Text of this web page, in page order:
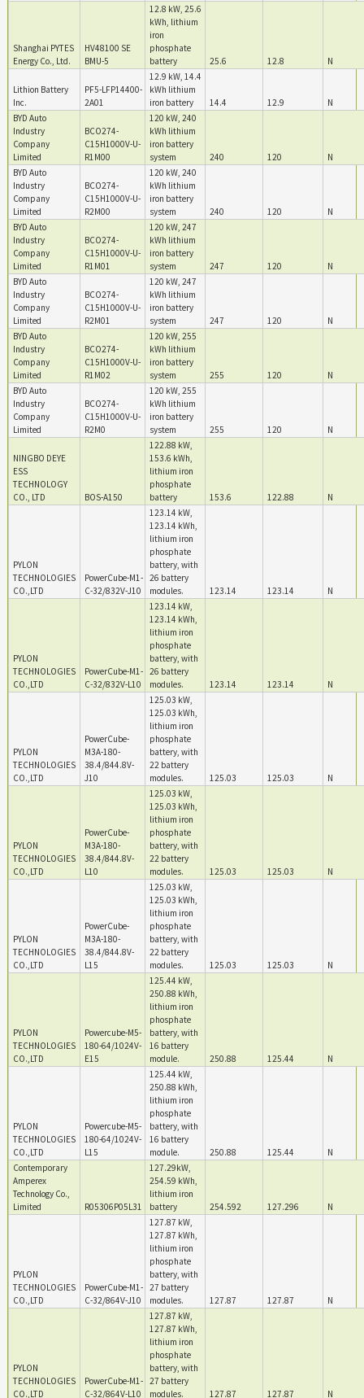
Shanghai PYTES
Energy Co., Ltd.
HV48100 SE
BMU-5
12.8 kW, 25.6
kWh, lithium
iron
phosphate
battery
25.6 12.8 N
Lithion Battery
Inc.
PF5-LFP14400-
2A01
12.9 kW, 14.4
kWh lithium
iron battery
14.4 12.9
N
BYD Auto
Industry
Company
Limited
BCO274-
C15H1000V-U-
R1M00
120 kW, 240
kWh lithium
iron battery
system
240 120
N
BYD Auto
Industry
Company
Limited
BCO274-
C15H1000V-U-
R2M00
120 kW, 240
kWh lithium
iron battery
system
240 120
N
BYD Auto
Industry
Company
Limited
BCO274-
C15H1000V-U-
R1M01
120 kW, 247
kWh lithium
iron battery
system
247 120
N
BYD Auto
Industry
Company
Limited
BCO274-
C15H1000V-U-
R2M01
120 kW, 247
kWh lithium
iron battery
system
247 120
N
BYD Auto
Industry
Company
Limited
BCO274-
C15H1000V-U-
R1M02
120 kW, 255
kWh lithium
iron battery
system
255 120
N
BYD Auto
Industry
Company
Limited
BCO274-
C15H1000V-U-
R2M0
120 kW, 255
kWh lithium
iron battery
system
255 120 N
NINGBO DEYE
ESS
TECHNOLOGY
CO., LTD
BOS-A150
122.88 kW,
153.6 kWh,
lithium iron
phosphate
battery
153.6 122.88 N
PYLON
TECHNOLOGIES
CO.,LTD
PowerCube-M1-
C-32/832V-J10
123.14 kW,
123.14 kWh,
lithium iron
phosphate
battery, with
26 battery
modules.
123.14 123.14 N
PYLON
TECHNOLOGIES
CO.,LTD
PowerCube-M1-
C-32/832V-L10
123.14 kW,
123.14 kWh,
lithium iron
phosphate
battery, with
26 battery
modules.
123.14 123.14 N
PYLON
TECHNOLOGIES
CO.,LTD
PowerCube-
M3A-180-
38.4/844.8V-
J10
125.03 kW,
125.03 kWh,
lithium iron
phosphate
battery, with
22 battery
modules.
125.03 125.03 N
PYLON
TECHNOLOGIES
CO.,LTD
PowerCube-
M3A-180-
38.4/844.8V-
L10
125.03 kW,
125.03 kWh,
lithium iron
phosphate
battery, with
22 battery
modules.
125.03 125.03 N
PYLON
TECHNOLOGIES
CO.,LTD
PowerCube-
M3A-180-
38.4/844.8V-
L15
125.03 kW,
125.03 kWh,
lithium iron
phosphate
battery, with
22 battery
modules.
125.03 125.03 N
PYLON
TECHNOLOGIES
CO.,LTD
Powercube-M5-
180-64/1024V-
E15
125.44 kW,
250.88 kWh,
lithium iron
phosphate
battery, with
16 battery
module.
250.88 125.44 N
PYLON
TECHNOLOGIES
CO.,LTD
Powercube-M5-
180-64/1024V-
L15
125.44 kW,
250.88 kWh,
lithium iron
phosphate
battery, with
16 battery
module.
250.88 125.44
N
Contemporary
Amperex
Technology Co.,
Limited
R05306P05L31
127.29kW,
254.59 kWh,
lithium iron
battery
254.592 127.296 N
PYLON
TECHNOLOGIES
CO.,LTD
PowerCube-M1-
C-32/864V-J10
127.87 kW,
127.87 kWh,
lithium iron
phosphate
battery, with
27 battery
modules.
127.87 127.87 N
PYLON
TECHNOLOGIES
CO.,LTD
PowerCube-M1-
C-32/864V-L10
127.87 kW,
127.87 kWh,
lithium iron
phosphate
battery, with
27 battery
modules.
127.87 127.87 N